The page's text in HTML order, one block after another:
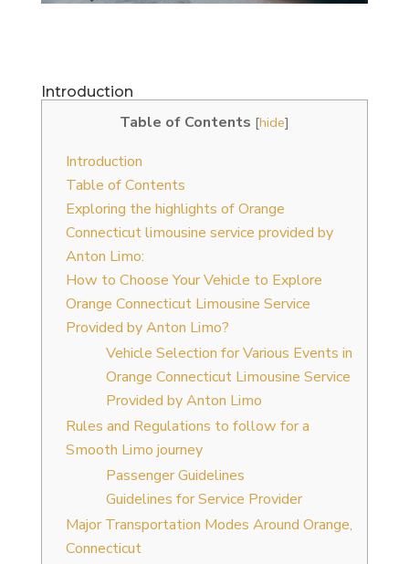
Introduction
Table of Contents [hide]
Introduction
Table of Contents
Exploring the highlights of Orange
Connecticut limousine service provided by
Anton Limo:
How to Choose Your Vehicle to Explore
Orange Connecticut Limousine Service
Provided by Anton Limo?
Vehicle Selection for Various Events in
Orange Connecticut Limousine Service
Provided by Anton Limo
Rules and Regulations to follow for a
Smooth Limo journey
Passenger Guidelines
Guidelines for Service Provider
Major Transportation Modes Around Orange,
Connecticut